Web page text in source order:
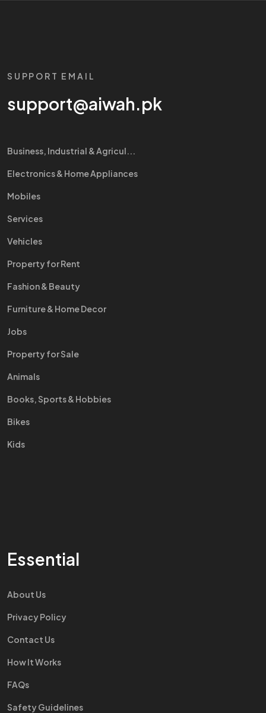
SUPPORT EMAIL
support@aiwah.pk
Business, Industrial & Agricul...
Electronics & Home Appliances
Mobiles
Services
Vehicles
Property for Rent
Fashion & Beauty
Furniture & Home Decor
Jobs
Property for Sale
Animals
Books, Sports & Hobbies
Bikes
Kids
Essential
About Us
Privacy Policy
Contact Us
How It Works
FAQs
Safety Guidelines